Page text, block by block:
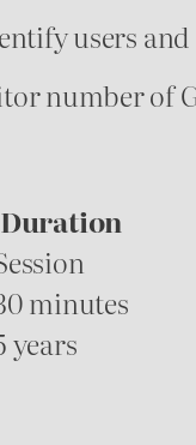
users and
number of
Duration
minutes
years